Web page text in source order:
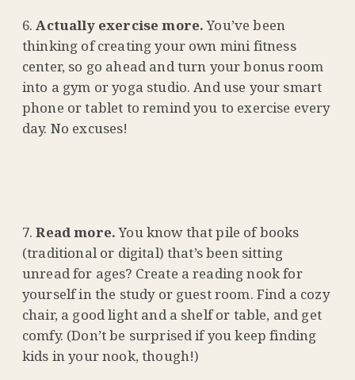
Actually exercise more.You’ve been
thinking of creating your own mini fitness
center, so go ahead and turn your bonus room
into a gym or yoga studio. And use your smart
phone or tablet to remind you to exercise every
day. No excuses!
Read more.You know that pile of books
(traditional or digital) that’s been sitting
unread for ages? Create a reading nook for
yourself in the study or guest room. Find a cozy
chair, a good light and a shelf or table, and get
comfy. (Don’t be surprised if you keep finding
kids in your nook, though!)